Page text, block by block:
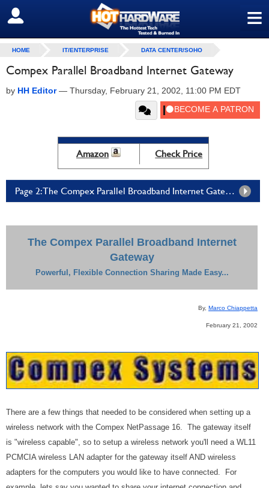
≡
SIGN OUT
HOME IT/ENTERPRISE DATA CENTER/SOHO
Compex Parallel Broadband Internet Gateway
by HH Editor— Thursday, February 21, 2002, 11:00 PM EDT
Amazon Check Price
Page 2: The Compex Parallel Broadband Internet Gateway - Page 2
The Compex Parallel Broadband Internet
Gateway
Powerful, Flexible Connection Sharing Made Easy...
By, Marco Chiappetta
February 21, 2002
There are a few things that needed to be considered when setting up a
wireless network with the Compex NetPassage 16. The gateway itself
is "wireless capable", so to setup a wireless network you'll need a WL11
PCMCIA wireless LAN adapter for the gateway itself AND wireless
adapters for the computers you would like to have connected. For